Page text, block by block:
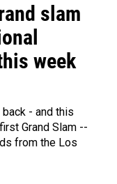
slam
week
- and this
Grand Slam --
from the Los